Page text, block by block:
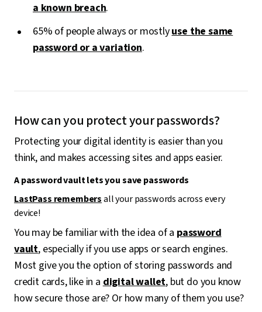
a known breach.
65% of people always or mostlyuse the same
password or a variation.
How can you protect your passwords?
Protecting your digital identity is easier than you
think, and makes accessing sites and apps easier.
A password vault lets you save passwords
LastPass remembersall your passwords across every
device!
You may be familiar with the idea of a password
vault, especially if you use apps or search engines.
Most give you the option of storing passwords and
credit cards, like in a digital wallet, but do you know
how secure those are? Or how many of them you use?